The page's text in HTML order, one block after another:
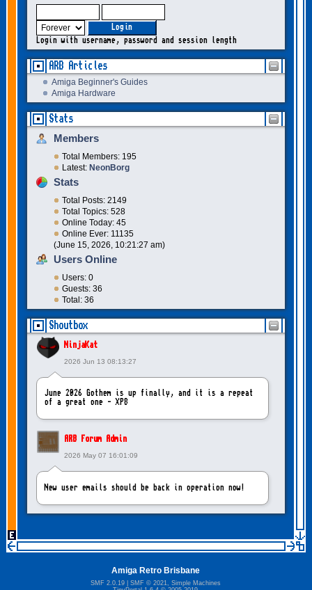
Login with username, password and session length
ARB Articles
Amiga Beginner's Guides
Amiga Hardware
Stats
Members
Total Members: 195
Latest: NeonBorg
Stats
Total Posts: 2149
Total Topics: 528
Online Today: 45
Online Ever: 11135
(June 15, 2026, 10:21:27 am)
Users Online
Users: 0
Guests: 36
Total: 36
Shoutbox
NinjaKat
2026 Jun 13 08:13:27
June 2026 Gothem is up finally, and it is a repeat
of a great one - XP8
ARB Forum Admin
2026 May 07 16:01:09
New user emails should be back in operation now!
2026 May 06 20:23:55
Sorry to report! New user emails are still broken!
Amiga Retro Brisbane
SMF 2.0.19| SMF © 2021
Simple Machines